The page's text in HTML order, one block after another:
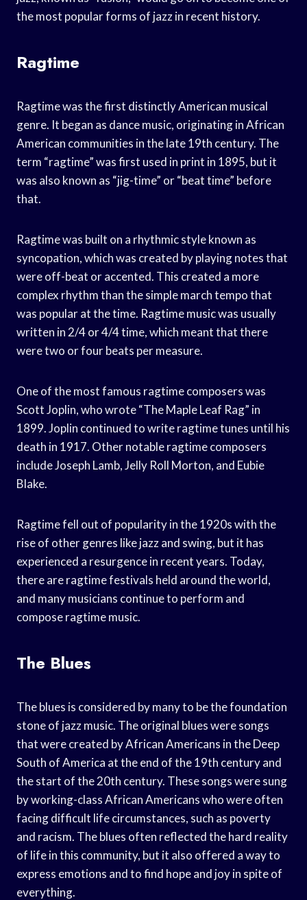
the most popular forms of jazz in recent history.
Ragtime
Ragtime was the first distinctly American musical
genre. It began as dance music, originating in African
American communities in the late 19th century. The
term “ragtime” was first used in print in 1895, but it
was also known as “jig-time” or “beat time” before
that.
Ragtime was built on a rhythmic style known as
syncopation, which was created by playing notes that
were off-beat or accented. This created a more
complex rhythm than the simple march tempo that
was popular at the time. Ragtime music was usually
written in 2/4 or 4/4 time, which meant that there
were two or four beats per measure.
One of the most famous ragtime composers was
Scott Joplin, who wrote “The Maple Leaf Rag” in
1899. Joplin continued to write ragtime tunes until his
death in 1917. Other notable ragtime composers
include Joseph Lamb, Jelly Roll Morton, and Eubie
Blake.
Ragtime fell out of popularity in the 1920s with the
rise of other genres like jazz and swing, but it has
experienced a resurgence in recent years. Today,
there are ragtime festivals held around the world,
and many musicians continue to perform and
compose ragtime music.
The Blues
The blues is considered by many to be the foundation
stone of jazz music. The original blues were songs
that were created by African Americans in the Deep
South of America at the end of the 19th century and
the start of the 20th century. These songs were sung
by working-class African Americans who were often
facing difficult life circumstances, such as poverty
and racism. The blues often reflected the hard reality
of life in this community, but it also offered a way to
express emotions and to find hope and joy in spite of
everything.